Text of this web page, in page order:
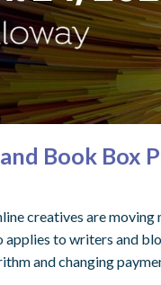
Book Box
creatives are
applies to writers and
and changing